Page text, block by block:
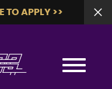
TO APPLY >>